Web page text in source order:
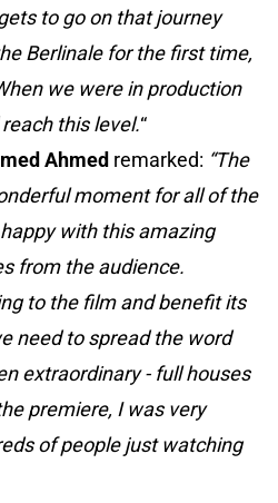
to go on that journey
Berlinale for the first time,
we were in production
this level.“
Ahmed remarked: “The
moment for all of the
with this amazing
from the audience.
to the film and benefit its
need to spread the word
extraordinary - full houses
premiere, I was very
of people just watching